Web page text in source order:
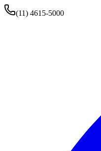
(11) 4615-5000